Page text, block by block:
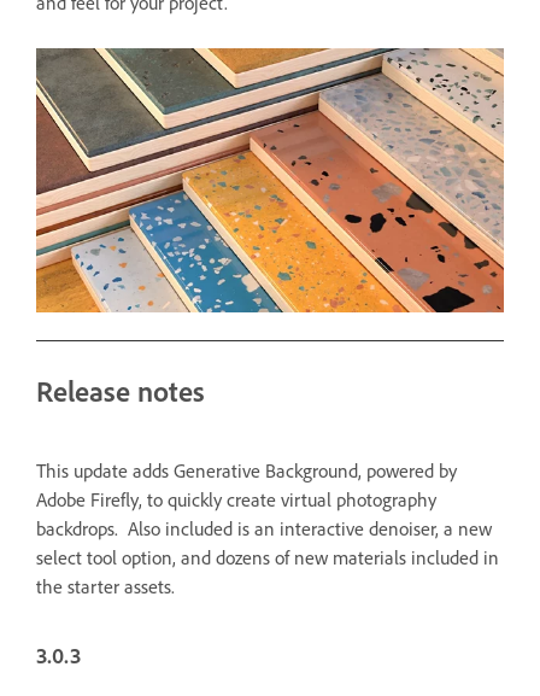
Release notes
This update adds Generative Background, powered by
Adobe Firefly, to quickly create virtual photography
backdrops. Also included is an interactive denoiser, a new
select tool option, and dozens of new materials included in
the starter assets.
3.0.3